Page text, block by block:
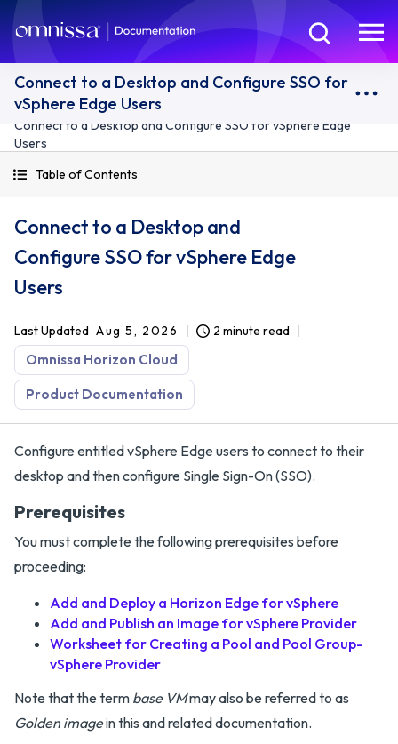
Connect to a Desktop and Configure SSO for
vSphere Edge Users
Connect to a Desktop and Configure SSO for vSphere Edge
Users
Table of Contents
Connect to a Desktop and
Configure SSO for vSphere Edge
Users
Last Updated Aug 5, 2026 2 minute read
Omnissa Horizon Cloud
Product Documentation
Configure entitled vSphere Edge users to connect to their
desktop and then configure Single Sign-On (SSO).
Prerequisites
You must complete the following prerequisites before
proceeding:
Add and Deploy a Horizon Edge for vSphere
Add and Publish an Image for vSphere Provider
Worksheet for Creating a Pool and Pool Group-
vSphere Provider
Note that the term base VMmay also be referred to as
Golden imagein this and related documentation.